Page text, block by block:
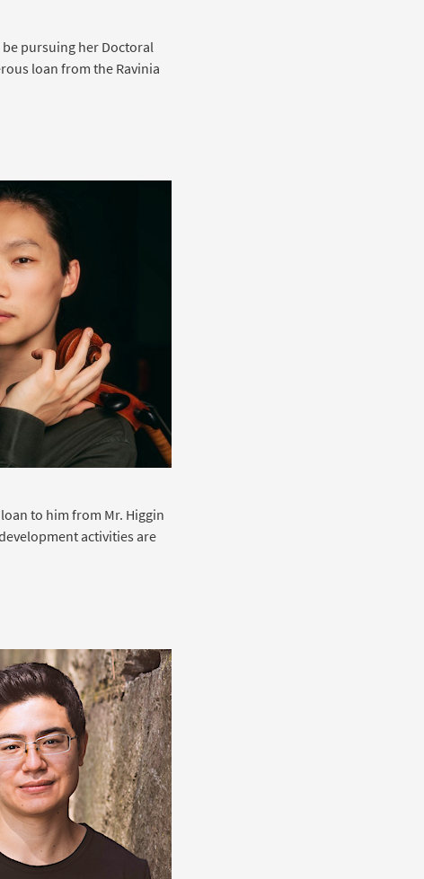
be pursuing her Doctoral
loan from the Ravinia
to him from Mr. Higgin
activities are